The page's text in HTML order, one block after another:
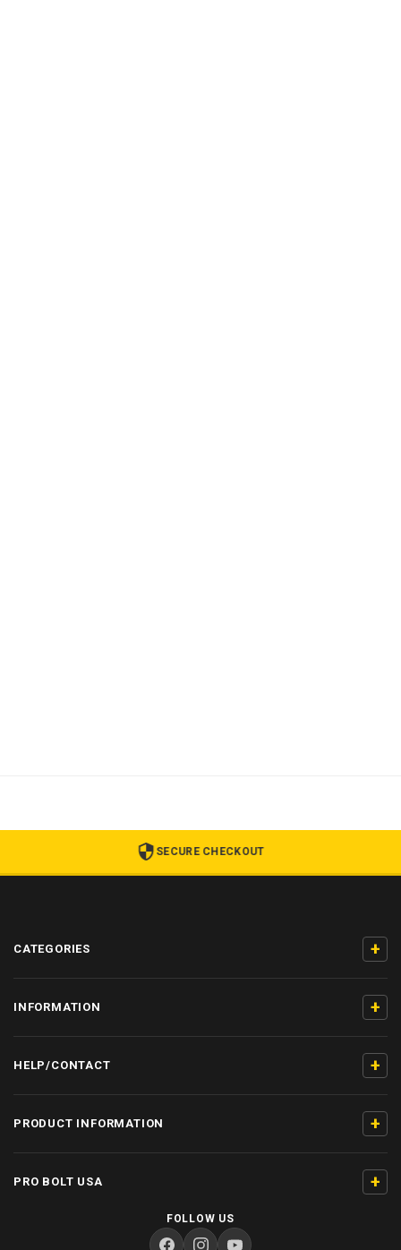
SECURE CHECKOUT
CATEGORIES +
INFORMATION +
HELP/CONTACT +
PRODUCT INFORMATION +
PRO BOLT USA +
FOLLOW US